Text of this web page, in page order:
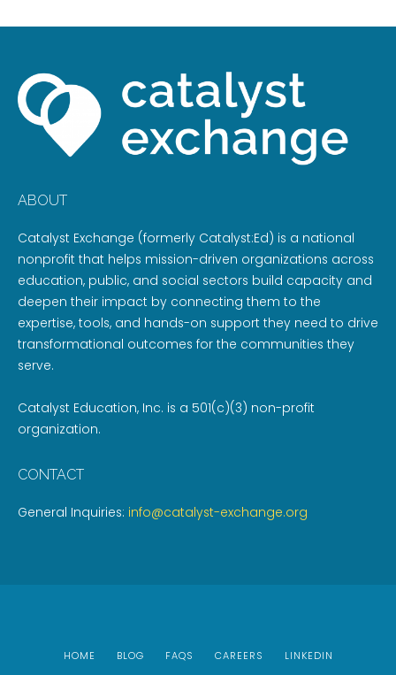
ABOUT
Catalyst Exchange (formerly Catalyst:Ed) is a national
nonprofit that helps mission-driven organizations across
education, public, and social sectors build capacity and
deepen their impact by connecting them to the
expertise, tools, and hands-on support they need to drive
transformational outcomes for the communities they
serve.
Catalyst Education, Inc. is a 501(c)(3) non-profit
organization.
CONTACT
General Inquiries: info@catalyst-exchange.org
HOME BLOG FAQS CAREERS LINKEDIN